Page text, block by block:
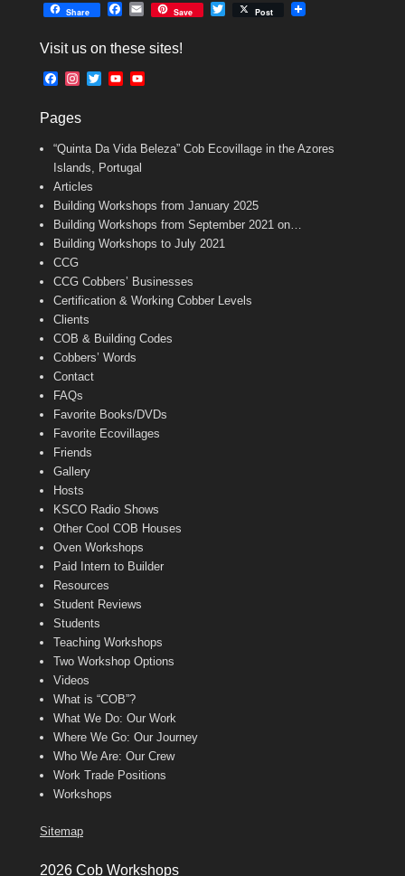
Share
e
o
E
i
Save Post
Visit us on these sites!
F
e
o
o
k
t
g
r
m
T
e
r
Y
b
e
b
a
n
e
Pages
“Quinta Da Vida Beleza” Cob Ecovillage in the Azores
Islands, Portugal
Articles
Building Workshops from January 2025
Building Workshops from September 2021 on…
Building Workshops to July 2021
CCG
CCG Cobbers’ Businesses
Certification & Working Cobber Levels
Clients
COB & Building Codes
Cobbers’ Words
Contact
FAQs
Favorite Books/DVDs
Favorite Ecovillages
Friends
Gallery
Hosts
KSCO Radio Shows
Other Cool COB Houses
Oven Workshops
Paid Intern to Builder
Resources
Student Reviews
Students
Teaching Workshops
Two Workshop Options
Videos
What is “COB”?
What We Do: Our Work
Where We Go: Our Journey
Who We Are: Our Crew
Work Trade Positions
Workshops
Sitemap
2026 Cob Workshops